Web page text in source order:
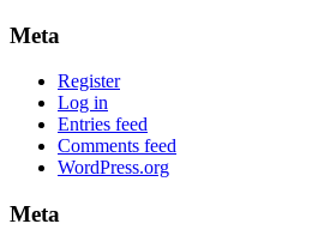
Meta
Register
Log in
Entries feed
Comments feed
WordPress.org
Meta